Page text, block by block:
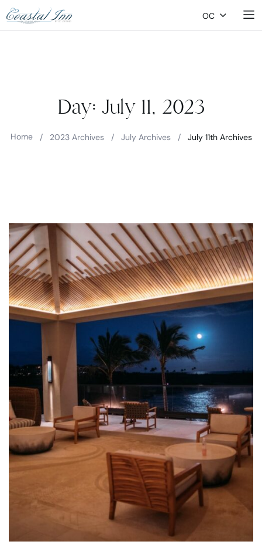
OC
Day: July 11, 2023
Home / 2023 Archives / July Archives / July 11th Archives